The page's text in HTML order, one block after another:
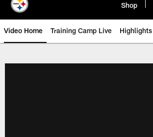
Shop
Video Home Training Camp Live Highlights